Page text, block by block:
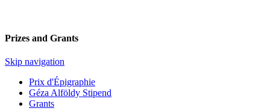
Prizes and Grants
Skip navigation
Prix d'Épigraphie
Géza Alföldy Stipend
Grants